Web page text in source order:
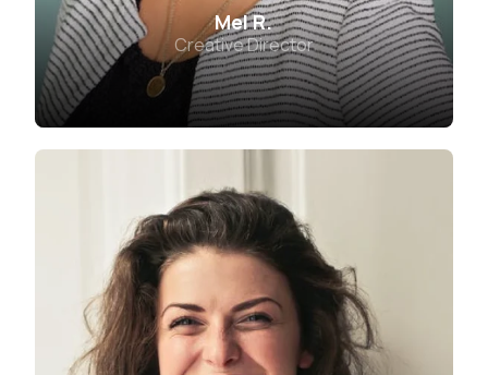
Mel R.
Creative Director